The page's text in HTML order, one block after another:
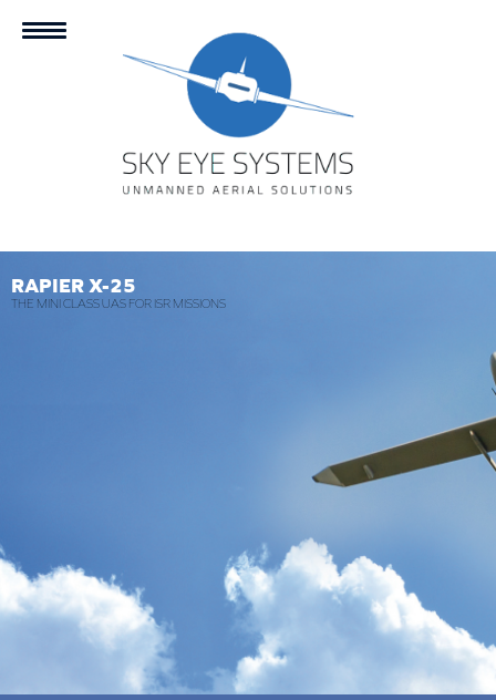
RAPIER X-25
THE MINI CLASS UAS FOR ISR MISSIONS